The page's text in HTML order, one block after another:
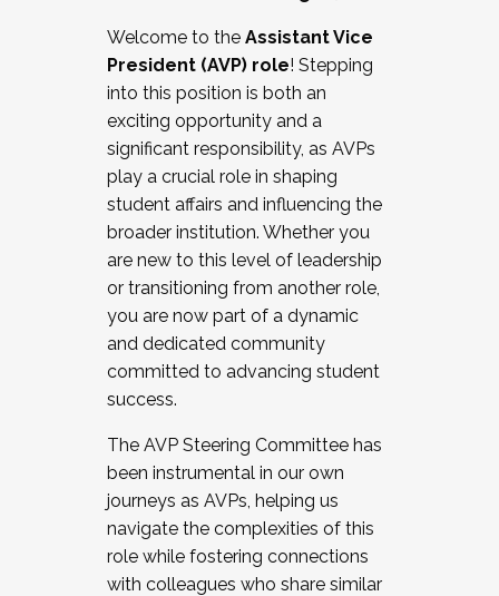
Working and operating with labor
relations/collective bargaining
Collaborating with academic affairs
Navigating politics
New laws and policies
Mental health of students/staff
...And much more.
JOIN A COHORT: We are now recruiting for
the Fall 2025 Cohort . Interested in joining a
cohort and/or becoming a Cohort
Facilitator complete the application by
December 5, 2025.
Welcome to the Assistant Vice
President (AVP) role! Stepping
into this position is both an
exciting opportunity and a
significant responsibility, as AVPs
play a crucial role in shaping
student affairs and influencing the
broader institution. Whether you
are new to this level of leadership
or transitioning from another role,
you are now part of a dynamic
and dedicated community
committed to advancing student
success.
The AVP Steering Committee has
been instrumental in our own
journeys as AVPs, helping us
navigate the complexities of this
role while fostering connections
with colleagues who share similar